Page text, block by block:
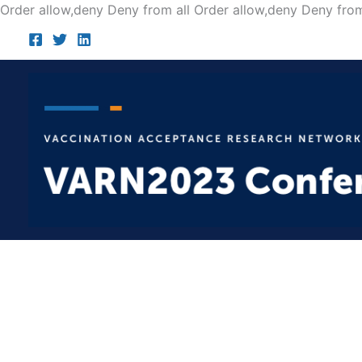
Order allow,deny Deny from all Order allow,deny Deny